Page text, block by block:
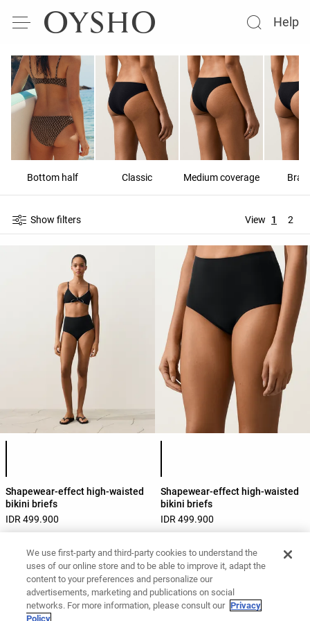
Help
Bottom half Classic Medium coverage
Show filters View 1 2
Shapewear-effect high-waisted
bikini briefs
IDR 499.900
Shapewear-effect high-waisted
bikini briefs
IDR 499.900
View by product Swimwear Bottoms High-rise
We use first-party and third-party cookies to understand the
uses of our online store and to be able to improve it, adapt the
content to your preferences and personalize our
advertisements, marketing and publications on social
networks. For more information, please consult our Privacy
Policy